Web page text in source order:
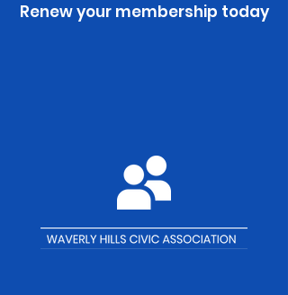
Renew your membership today